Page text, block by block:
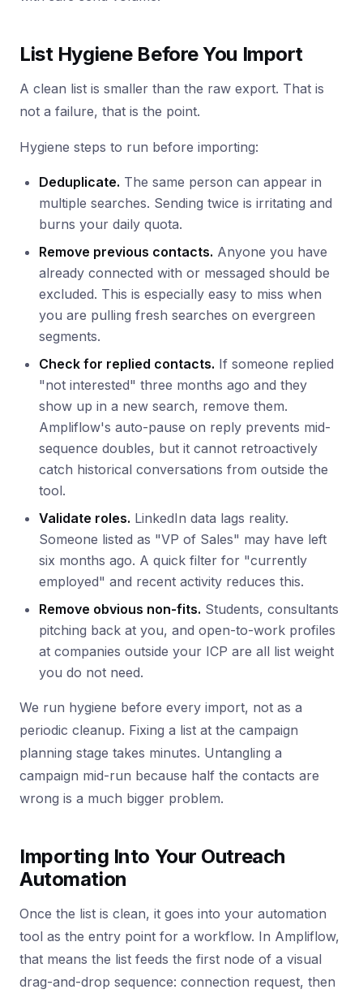
List Hygiene Before You Import
A clean list is smaller than the raw export. That is
not a failure, that is the point.
Hygiene steps to run before importing:
Deduplicate. The same person can appear in
multiple searches. Sending twice is irritating and
burns your daily quota.
Remove previous contacts. Anyone you have
already connected with or messaged should be
excluded. This is especially easy to miss when
you are pulling fresh searches on evergreen
segments.
Check for replied contacts. If someone replied
"not interested" three months ago and they
show up in a new search, remove them.
Ampliflow's auto-pause on reply prevents mid-
sequence doubles, but it cannot retroactively
catch historical conversations from outside the
tool.
Validate roles. LinkedIn data lags reality.
Someone listed as "VP of Sales" may have left
six months ago. A quick filter for "currently
employed" and recent activity reduces this.
Remove obvious non-fits. Students, consultants
pitching back at you, and open-to-work profiles
at companies outside your ICP are all list weight
you do not need.
We run hygiene before every import, not as a
periodic cleanup. Fixing a list at the campaign
planning stage takes minutes. Untangling a
campaign mid-run because half the contacts are
wrong is a much bigger problem.
Importing Into Your Outreach
Automation
Once the list is clean, it goes into your automation
tool as the entry point for a workflow. In Ampliflow,
that means the list feeds the first node of a visual
drag-and-drop sequence: connection request, then